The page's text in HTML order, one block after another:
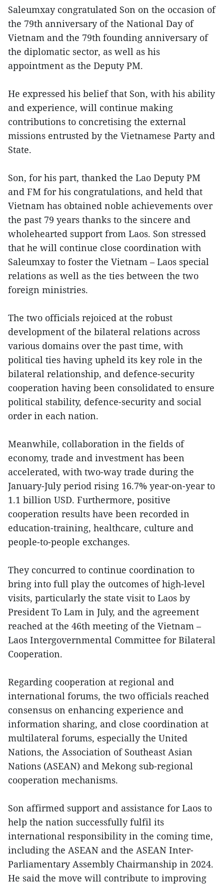
Saleumxay congratulated Son on the occasion of
the 79th anniversary of the National Day of
Vietnam and the 79th founding anniversary of
the diplomatic sector, as well as his
appointment as the Deputy PM.
He expressed his belief that Son, with his ability
and experience, will continue making
contributions to concretising the external
missions entrusted by the Vietnamese Party and
State.
Son, for his part, thanked the Lao Deputy PM
and FM for his congratulations, and held that
Vietnam has obtained noble achievements over
the past 79 years thanks to the sincere and
wholehearted support from Laos. Son stressed
that he will continue close coordination with
Saleumxay to foster the Vietnam – Laos special
relations as well as the ties between the two
foreign ministries.
The two officials rejoiced at the robust
development of the bilateral relations across
various domains over the past time, with
political ties having upheld its key role in the
bilateral relationship, and defence-security
cooperation having been consolidated to ensure
political stability, defence-security and social
order in each nation.
Meanwhile, collaboration in the fields of
economy, trade and investment has been
accelerated, with two-way trade during the
January-July period rising 16.7% year-on-year to
1.1 billion USD. Furthermore, positive
cooperation results have been recorded in
education-training, healthcare, culture and
people-to-people exchanges.
They concurred to continue coordination to
bring into full play the outcomes of high-level
visits, particularly the state visit to Laos by
President To Lam in July, and the agreement
reached at the 46th meeting of the Vietnam –
Laos Intergovernmental Committee for Bilateral
Cooperation.
Regarding cooperation at regional and
international forums, the two officials reached
consensus on enhancing experience and
information sharing, and close coordination at
multilateral forums, especially the United
Nations, the Association of Southeast Asian
Nations (ASEAN) and Mekong sub-regional
cooperation mechanisms.
Son affirmed support and assistance for Laos to
help the nation successfully fulfil its
international responsibility in the coming time,
including the ASEAN and the ASEAN Inter-
Parliamentary Assembly Chairmanship in 2024.
He said the move will contribute to improving